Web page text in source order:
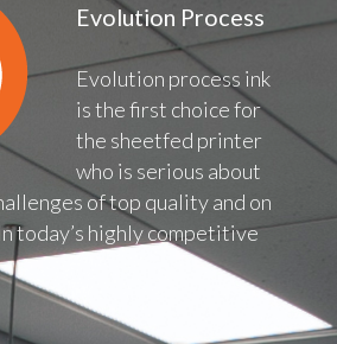
Evolution Process
Evolution process ink
is the first choice for
the sheetfed printer
who is serious about
of top quality and on
today’s highly competitive